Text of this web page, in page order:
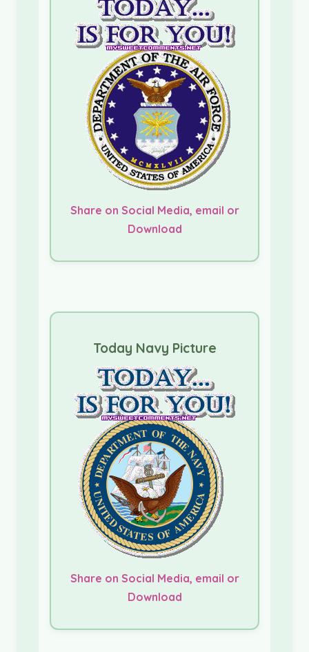
Share on Social Media, email or
Download
Today Navy Picture
Share on Social Media, email or
Download